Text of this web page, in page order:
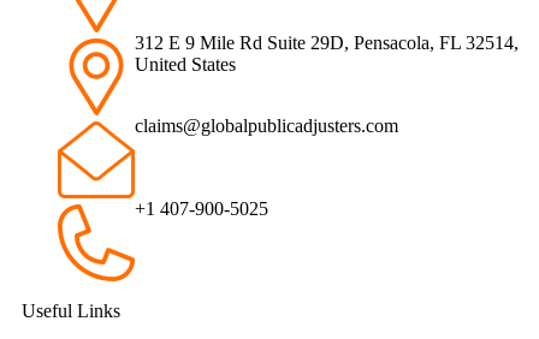
312 E 9 Mile Rd Suite 29D, Pensacola, FL 32514,
United States
claims@globalpublicadjusters.com
+1 407-900-5025
Useful Links